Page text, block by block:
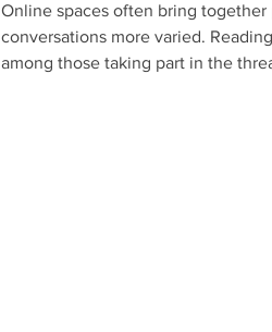
Online spaces often bring
conversations more varied.
among those taking part in the